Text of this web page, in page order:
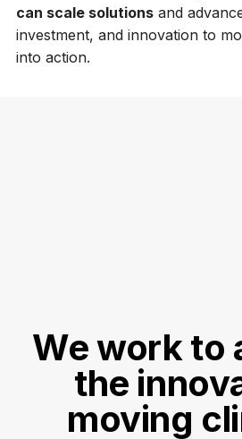
can scale solutions and
investment, and innovation to
into action.
We work to
the
moving